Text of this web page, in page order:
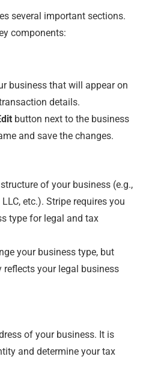
several important sections.
components:
business that will appear on
details.
button next to the business
and save the changes.
of your business (e.g.,
etc.). Stripe requires you
type for legal and tax
your business type, but
reflects your legal business
of your business. It is
and determine your tax